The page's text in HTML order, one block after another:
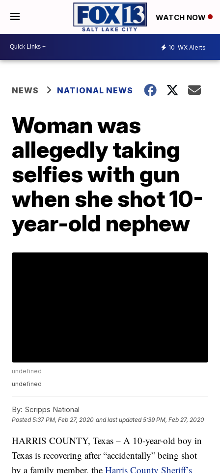
WATCH NOW
10 WX Alerts
NEWS NATIONAL NEWS
Woman was
allegedly taking
selfies with gun
when she shot 10-
year-old nephew
undefined
undefined
By: Scripps National
Posted5:37 PM, Feb 27, 2020 and last updated 5:39 PM, Feb 27, 2020
HARRIS COUNTY, Texas – A 10-year-old boy in
Texas is recovering after “accidentally” being shot
by a family member, theHarris County Sheriff’s